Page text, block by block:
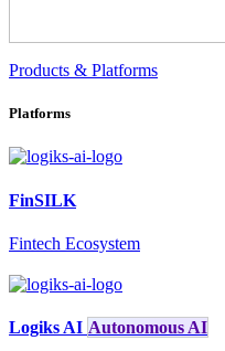
Products & Platforms
Platforms
FinSILK
Fintech Ecosystem
Logiks AI Autonomous AI